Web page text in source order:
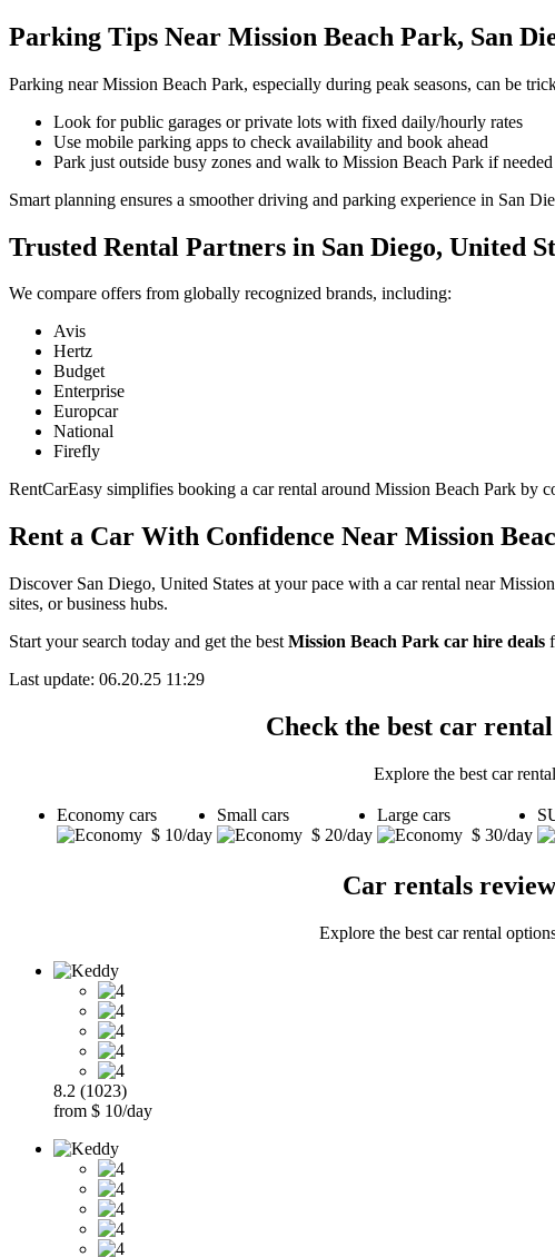
Parking Tips Near Mission Beach Park, San
Parking near Mission Beach Park, especially during peak seasons, can be
Look for public garages or private lots with fixed daily/hourly rates
Use mobile parking apps to check availability and book ahead
Park just outside busy zones and walk to Mission Beach Park if needed
Smart planning ensures a smoother driving and parking experience in San
Trusted Rental Partners in San Diego, United
We compare offers from globally recognized brands, including:
Avis
Hertz
Budget
Enterprise
Europcar
National
Firefly
RentCarEasy simplifies booking a car rental around Mission Beach Park by
Rent a Car With Confidence Near Mission
Discover San Diego, United States at your pace with a car rental near
sites, or business hubs.
Start your search today and get the best Mission Beach Park car hire deals
Last update: 06.20.25 11:29
Check the best car
Explore the best car
Economy cars
$ 10/day
Small cars
$ 20/day
Large cars
$ 30/day
Car rentals
Explore the best car rental
8.2 (1023)
from $ 10/day